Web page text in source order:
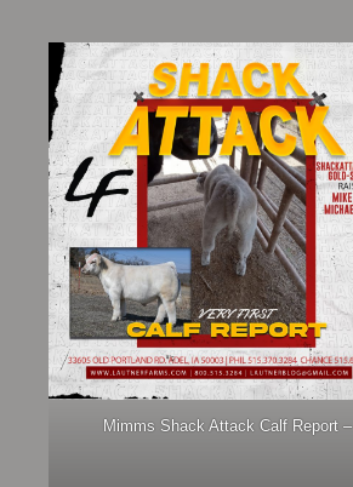
Mimms Shack Attack Calf Report –